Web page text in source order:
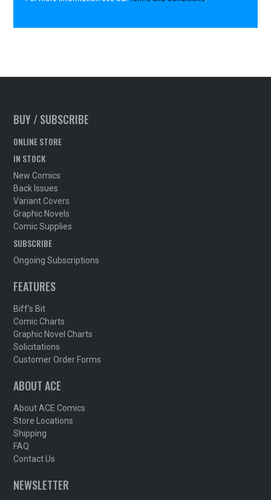
BUY / SUBSCRIBE
ONLINE STORE
IN STOCK
New Comics
Back Issues
Variant Covers
Graphic Novels
Comic Supplies
SUBSCRIBE
Ongoing Subscriptions
FEATURES
Biff's Bit
Comic Charts
Graphic Novel Charts
Solicitations
Customer Order Forms
ABOUT ACE
About ACE Comics
Store Locations
Shipping
FAQ
Contact Us
NEWSLETTER